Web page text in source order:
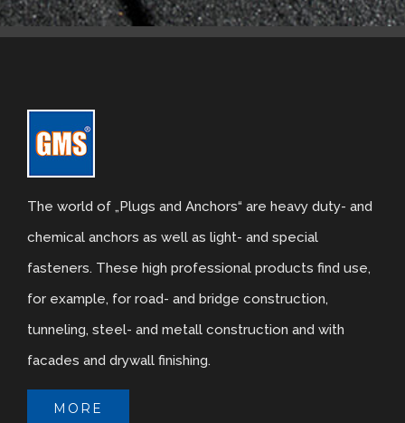
The world of „Plugs and Anchors“ are heavy duty- and
chemical anchors as well as light- and special
fasteners. These high professional products find use,
for example, for road- and bridge construction,
tunneling, steel- and metall construction and with
facades and drywall finishing.
MORE